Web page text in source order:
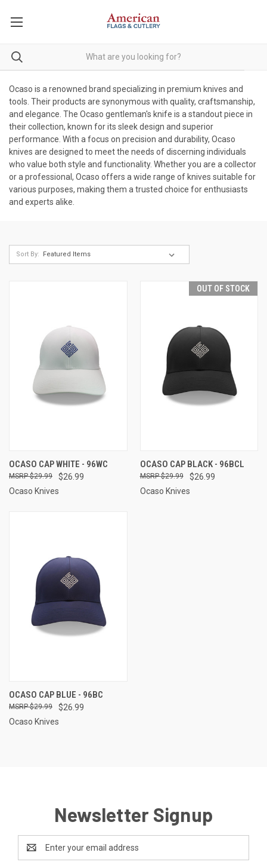
Ocaso is a renowned brand specializing in premium knives and
tools. Their products are synonymous with quality, craftsmanship,
and elegance. The Ocaso gentleman's knife is a standout piece in
their collection, known for its sleek design and superior
performance. With a focus on precision and durability, Ocaso
knives are designed to meet the needs of discerning individuals
who value both style and functionality. Whether you are a collector
or a professional, Ocaso offers a wide range of knives suitable for
various purposes, making them a trusted choice for enthusiasts
and experts alike.
Sort By:
OCASO CAP WHITE - 96WC
$26.99
$29.99
Ocaso Knives
OUT OF STOCK
OCASO CAP BLACK - 96BCL
$26.99
$29.99
Ocaso Knives
OCASO CAP BLUE - 96BC
$26.99
$29.99
Ocaso Knives
Newsletter Signup
Address